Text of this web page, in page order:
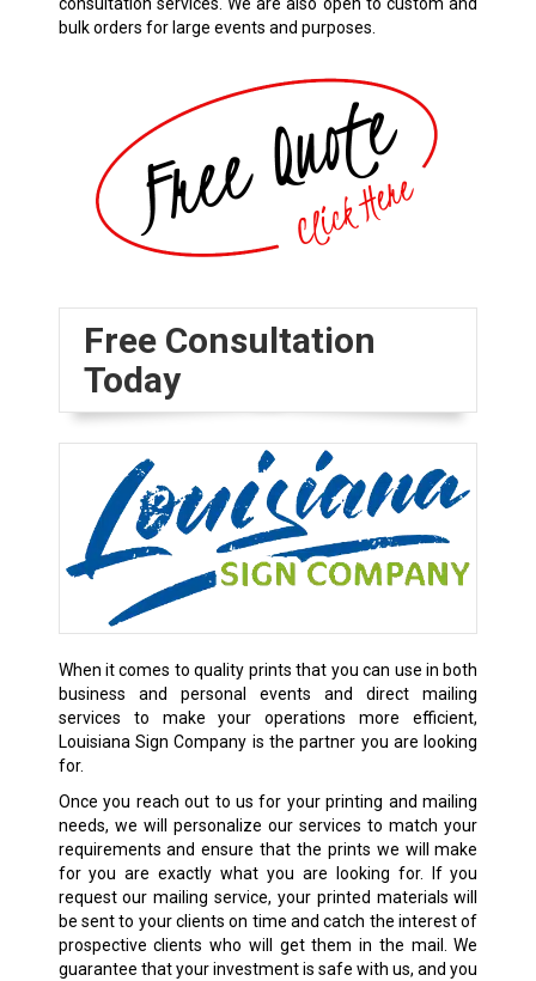
bulk orders for large events and purposes.
Free Consultation
Today
When it comes to quality prints that you can use in both
business and personal events and direct mailing
services to make your operations more efficient,
Louisiana Sign Company is the partner you are looking
for.
Once you reach out to us for your printing and mailing
needs, we will personalize our services to match your
requirements and ensure that the prints we will make
for you are exactly what you are looking for. If you
request our mailing service, your printed materials will
be sent to your clients on time and catch the interest of
prospective clients who will get them in the mail. We
guarantee that your investment is safe with us, and you